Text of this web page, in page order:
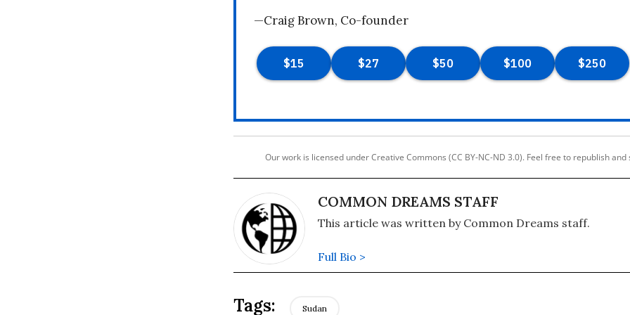
—Craig Brown, Co-founder
Our work is licensed under Creative Commons (CC BY-NC-ND 3.0). Feel free to republish and
COMMON DREAMS STAFF
This article was written by Common Dreams staff.
Full Bio >
Sudan